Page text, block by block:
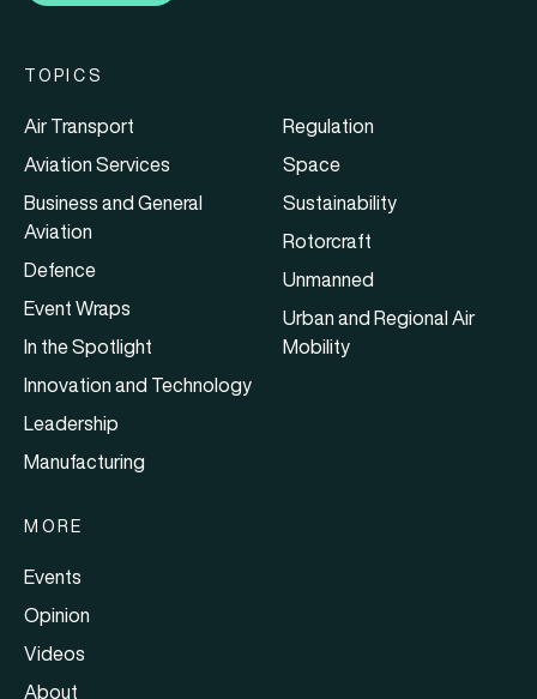
TOPICS
Air Transport
Aviation Services
Business and General
Aviation
Defence
Event Wraps
In the Spotlight
Innovation and Technology
Leadership
Manufacturing
Regulation
Space
Sustainability
Rotorcraft
Unmanned
Urban and Regional Air
Mobility
MORE
Events
Opinion
Videos
About